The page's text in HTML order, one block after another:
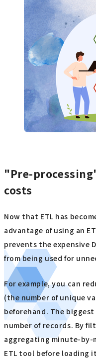
"Pre-
costs
Now that ETL has
advantage of using an
prevents the expensive
from being used for
For example, you can
(the number of unique
beforehand. The
number of records. By
aggregating minute-
ETL tool before loading